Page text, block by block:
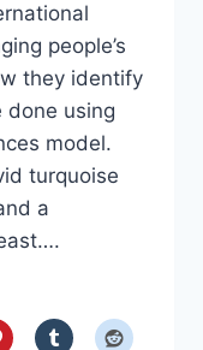
people’s
they identify
done using
model.
turquoise
a